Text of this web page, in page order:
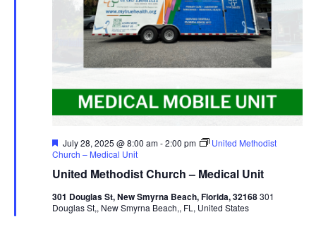
United Methodist Church – Medical Unit
Featured
July 28, 2025 @ 8:00 am-2:00 pm
United Methodist
Church – Medical Unit
301 Douglas St, New Smyrna Beach, Florida, 32168301
Douglas St,, New Smyrna Beach,, FL, United States